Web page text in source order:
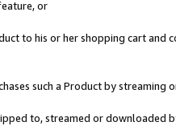
or
to his or her shopping cart
such a Product by streaming
to, streamed or downloaded